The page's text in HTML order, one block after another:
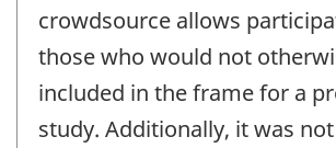
crowdsource allows
those who would not
included in the frame for a
study. Additionally, it was